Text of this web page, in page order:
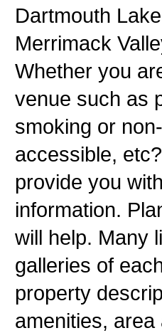
Dartmouth
Merrimack
Whether you
venue such as
smoking or
accessible,
provide you
information.
will help. Many
galleries of
property
amenities,